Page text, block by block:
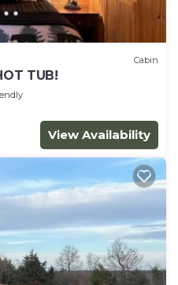
Cabin
TUB!
View Availability